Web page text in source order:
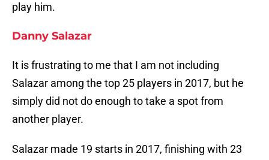
play him.
Danny Salazar
It is frustrating to me that I am not including
Salazar among the top 25 players in 2017, but he
simply did not do enough to take a spot from
another player.
Salazar made 19 starts in 2017, finishing with 23